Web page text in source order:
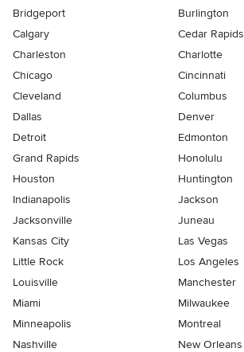
Bridgeport
Burlington
Calgary
Cedar Rapids
Charleston
Charlotte
Chicago
Cincinnati
Cleveland
Columbus
Dallas
Denver
Detroit
Edmonton
Grand Rapids
Honolulu
Houston
Huntington
Indianapolis
Jackson
Jacksonville
Juneau
Kansas City
Las Vegas
Little Rock
Los Angeles
Louisville
Manchester
Miami
Milwaukee
Minneapolis
Montreal
Nashville
New Orleans